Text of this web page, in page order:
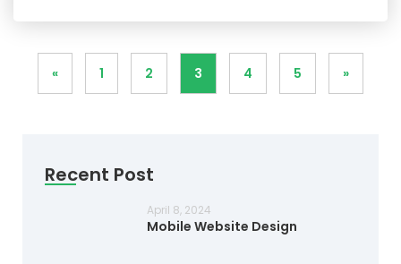
« 1 2 3 4 5 »
Recent Post
April 8, 2024
Mobile Website Design